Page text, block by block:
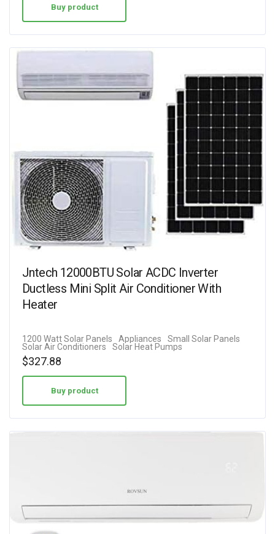
Buy product
Jntech 12000BTU Solar ACDC Inverter
Ductless Mini Split Air Conditioner With
Heater
1200 Watt Solar Panels Appliances
Small Solar Panels
Solar Air Conditioners
Solar Heat Pumps
$327.88
Buy product